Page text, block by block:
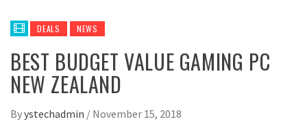
DEALS NEWS
BEST BUDGET VALUE GAMING PC
NEW ZEALAND
Byystechadmin / November 15, 2018